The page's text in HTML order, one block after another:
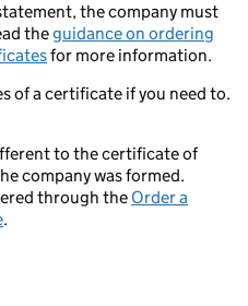
the company must
theguidance on ordering
for more information.
of a certificate if you need to.
to the certificate of
company was formed.
through the Order a
.